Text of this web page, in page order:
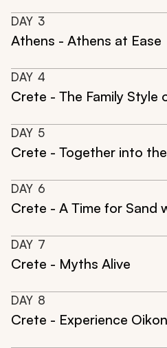
DAY 3
Athens - Athens at Ease
DAY 4
Crete - The Family Style
DAY 5
Crete - Together into
DAY 6
Crete - A Time for Sand
DAY 7
Crete - Myths Alive
DAY 8
Crete - Experience